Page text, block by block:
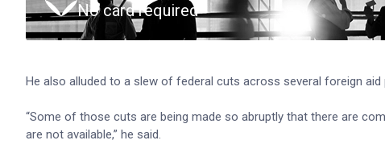
No card required
He also alluded to a slew of federal cuts across several foreign aid
“Some of those cuts are being made so abruptly that there are
are not available,” he said.